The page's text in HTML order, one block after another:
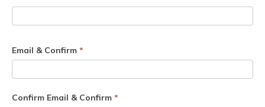
Email & Confirm *
Confirm Email & Confirm *